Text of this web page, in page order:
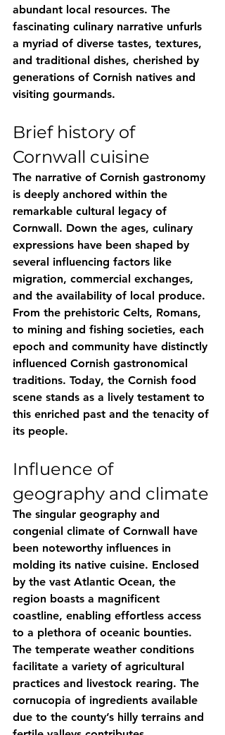
abundant local resources. The
fascinating culinary narrative unfurls
a myriad of diverse tastes, textures,
and traditional dishes, cherished by
generations of Cornish natives and
visiting gourmands.
Brief history of
Cornwall cuisine
The narrative of Cornish gastronomy
is deeply anchored within the
remarkable cultural legacy of
Cornwall. Down the ages, culinary
expressions have been shaped by
several influencing factors like
migration, commercial exchanges,
and the availability of local produce.
From the prehistoric Celts, Romans,
to mining and fishing societies, each
epoch and community have distinctly
influenced Cornish gastronomical
traditions. Today, the Cornish food
scene stands as a lively testament to
this enriched past and the tenacity of
its people.
Influence of
geography and climate
The singular geography and
congenial climate of Cornwall have
been noteworthy influences in
molding its native cuisine. Enclosed
by the vast Atlantic Ocean, the
region boasts a magnificent
coastline, enabling effortless access
to a plethora of oceanic bounties.
The temperate weather conditions
facilitate a variety of agricultural
practices and livestock rearing. The
cornucopia of ingredients available
due to the county’s hilly terrains and